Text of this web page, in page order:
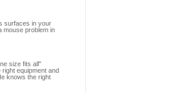
surfaces in your
mouse problem in
size fits all"
equipment and
knows the right